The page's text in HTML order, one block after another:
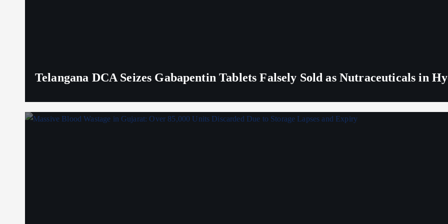
Telangana DCA Seizes Gabapentin Tablets Falsely Sold as Nutraceuticals in